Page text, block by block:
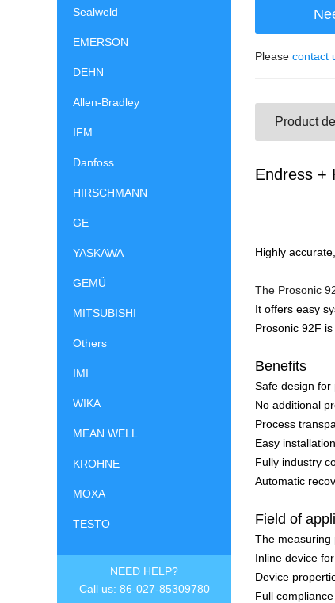
Sealweld
EMERSON
DEHN
Allen-Bradley
IFM
Danfoss
HIRSCHMANN
GE
YASKAWA
GEMÜ
MITSUBISHI
Others
IMI
WIKA
MEAN WELL
KROHNE
MOXA
TESTO
NEED HELP?
Call us: 86-027-85309780
Please contact
Product
Endress +
Highly
The Prosonic
It offers easy
Prosonic 92F
Benefits
Safe design for
No additional
Process
Easy
Fully industry
Automatic
Field of
The measuring
Inline device
Device
Full